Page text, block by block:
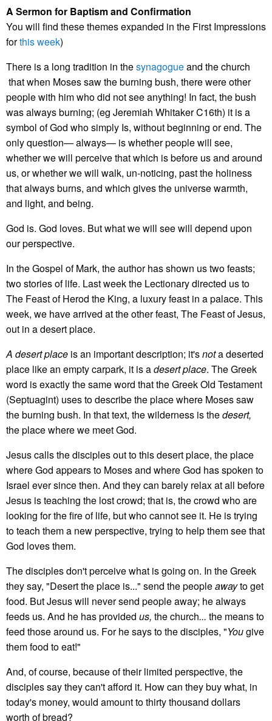
A Sermon for Baptism and Confirmation
You will find these themes expanded in the First Impressions
forthis week)
There is a long tradition in thesynagogueand the church
that when Moses saw the burning bush, there were other
people with him who did not see anything! In fact, the bush
was always burning; (eg Jeremiah Whitaker C16th) it is a
symbol of God who simply Is, without beginning or end. The
only question— always— is whether people will see,
whether we will perceive that which is before us and around
us, or whether we will walk, un-noticing, past the holiness
that always burns, and which gives the universe warmth,
and light, and being.
God is. God loves. But what we will see will depend upon
our perspective.
In the Gospel of Mark, the author has shown us two feasts;
two stories of life. Last week the Lectionary directed us to
The Feast of Herod the King, a luxury feast in a palace. This
week, we have arrived at the other feast, The Feast of Jesus,
out in a desert place.
A desert place is an important description; it'snota deserted
place like an empty carpark, it is adesert place. The Greek
word is exactly the same word that the Greek Old Testament
(Septuagint) uses to describe the place where Moses saw
the burning bush. In that text, the wilderness is thedesert,
the place where we meet God.
Jesus calls the disciples out to this desert place, the place
where God appears to Moses and where God has spoken to
Israel ever since then. And they can barely relax at all before
Jesus is teaching the lost crowd; that is, the crowd who are
looking for the fire of life, but who cannot see it. He is trying
to teach them a new perspective, trying to help them see that
God loves them.
The disciples don't perceive what is going on. In the Greek
they say, "Desert the place is..." send the peopleawayto get
food. But Jesus will never send people away; he always
feeds us. And he has provided us, the church... the means to
feed those around us. For he says to the disciples, "Yougive
them food to eat!"
And, of course, because of their limited perspective, the
disciples say they can't afford it. How can they buy what, in
today's money, would amount to thirty thousand dollars
worth of bread?